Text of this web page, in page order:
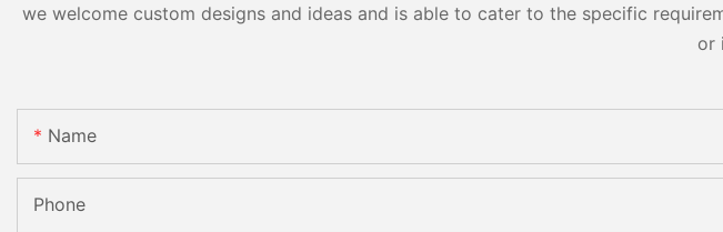
we welcome custom designs and ideas and is able to cater to the specific
or
Name
Phone